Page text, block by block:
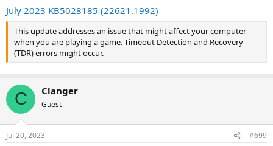
From Guzman's Twitter thread, where the DPC latency news
emanated, there comes asolid recommendation to
GPU monitoring appsbefore updating Nvidia drivers. The
crux of this potential issue is that if you forget or neglect to
follow this advice, "the GPU monitor utility may inadvertently
set a lower power target resulting in lower performance."
Nvidia Gamers Using Windows 11​
Mr. Guzman also
GPUs update to the latest version. Apparently, Microsoft's latest
update addresses Timeout Detection and Recovery (TDR) errors
which could otherwise interrupt gaming sessions.
July 2023 KB5028185 (22621.1992)
This update addresses an issue that might affect your computer
when you are playing a game. Timeout Detection and Recovery
(TDR) errors might occur.
C Clanger
Guest
Jul 20, 2023 #699